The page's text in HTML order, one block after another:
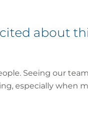
about
Seeing our
especially when